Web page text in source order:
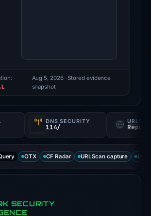
triage
score,
probability).
Threat
signals:
15
VirusTotal
Aug 5, 2026· Stored evidence
snapshot
DNS SECURITY
114/
OTX CF Radar URLScan capture
SECURITY